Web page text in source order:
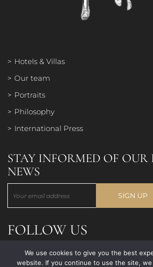
INTERNATIONAL
Hotels & Villas
Our team
Portraits
Philosophy
International Press
STAY INFORMED OF OUR
NEWS
FOLLOW US
We use cookies to give you the best
website. If you continue to use the site, we